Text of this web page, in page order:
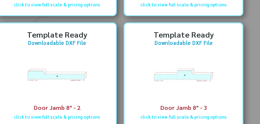
click to view full scale & pricing options click to view full scale & pricing options
Template Ready
Downloadable DXF File
Door Jamb 8" - 2
click to view full scale & pricing options
Template Ready
Downloadable DXF File
Door Jamb 8" - 3
click to view full scale & pricing options